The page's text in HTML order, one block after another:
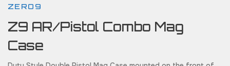
ZERO9
Z9 AR/Pistol Combo Mag
Case